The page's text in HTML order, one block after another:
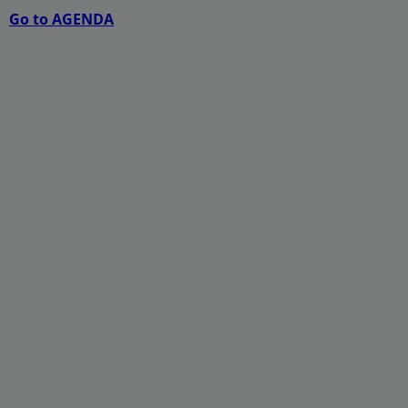
Go to AGENDA